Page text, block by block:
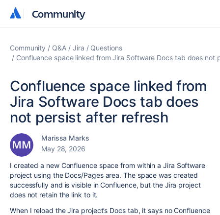
Community
Community
Community Q&A Jira
Questions
Confluence space linked from Jira Software Docs tab does not
Confluence space linked from
Jira Software Docs tab does
not persist after refresh
Marissa Marks
May 28, 2026
I created a new Confluence space from within a Jira Software
project using the Docs/Pages area. The space was created
successfully and is visible in Confluence, but the Jira project
does not retain the link to it.
When I reload the Jira project’s Docs tab, it says no Confluence